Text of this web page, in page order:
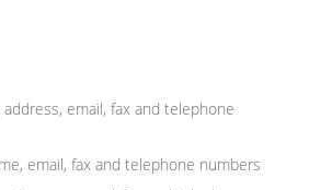
address, email, fax and telephone
email, fax and telephone numbers